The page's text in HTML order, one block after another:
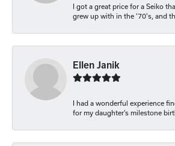
I got a great price for a Seiko
grew up with in the '70's, and
Ellen Janik
I had a wonderful experience
for my daughter’s milestone